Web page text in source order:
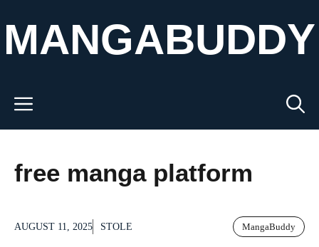
to
content
MANGABUDDY
Menu
free manga platform
AUGUST 11, 2025 STOLE MangaBuddy